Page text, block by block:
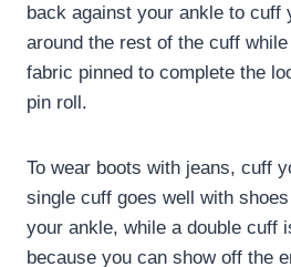
back against your ankle to cuff
around the rest of the cuff
fabric pinned to complete the
pin roll.
To wear boots with jeans, cuff
single cuff goes well with
your ankle, while a double cuff
because you can show off the